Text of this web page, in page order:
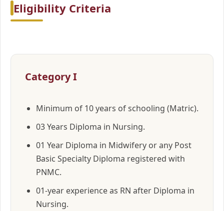
Eligibility Criteria
Category I
Minimum of 10 years of schooling (Matric).
03 Years Diploma in Nursing.
01 Year Diploma in Midwifery or any Post
Basic Specialty Diploma registered with
PNMC.
01-year experience as RN after Diploma in
Nursing.